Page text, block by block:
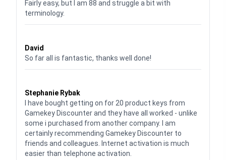
Fairly easy, but I am 88 and struggle a bit with
terminology.
David
So far all is fantastic, thanks well done!
Stephanie Rybak
I have bought getting on for 20 product keys from
Gamekey Discounter and they have all worked - unlike
some i purchased from another company. I am
certainly recommending Gamekey Discounter to
friends and colleagues. Internet activation is much
easier than telephone activation.